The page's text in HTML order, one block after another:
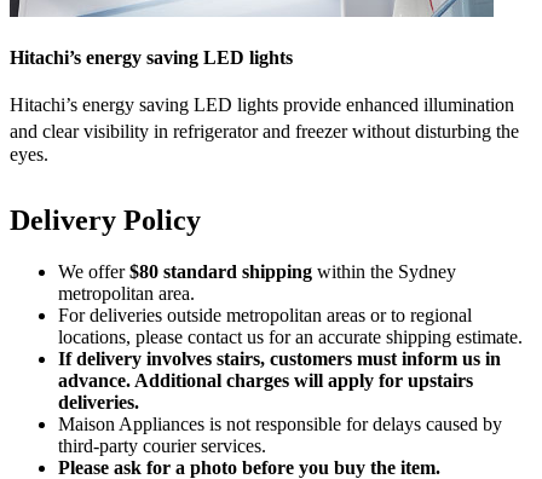
Hitachi’s energy saving LED lights
Hitachi’s energy saving LED lights provide enhanced illumination
and clear visibility in refrigerator and freezerwithout disturbing the
eyes.
Delivery Policy
We offer$80 standard shipping within the Sydney
metropolitan area.
For deliveries outside metropolitan areas or to regional
locations, please contact us for an accurate shipping estimate.
If delivery involves stairs, customers must inform us in
advance. Additional charges will apply for upstairs
deliveries.
Maison Appliances is not responsible for delays caused by
third-party courier services.
Please ask for a photo before you buy the item.